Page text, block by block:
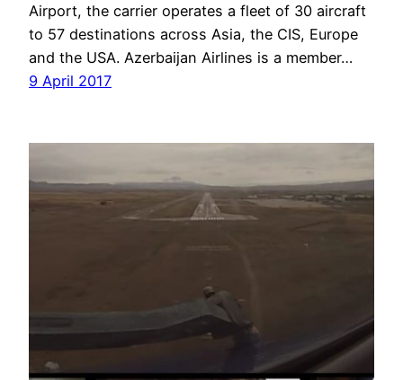
Airport, the carrier operates a fleet of 30 aircraft
to 57 destinations across Asia, the CIS, Europe
and the USA. Azerbaijan Airlines is a member…
9 April 2017